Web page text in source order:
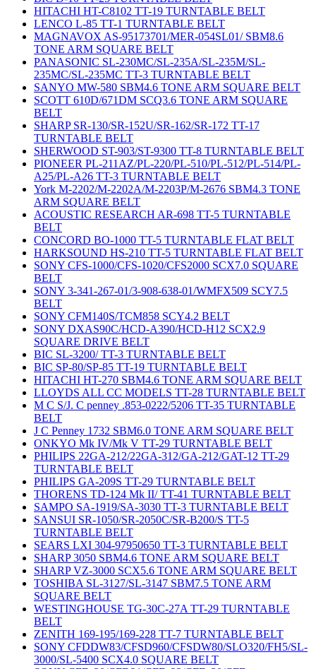
HITACHI HT-C8102 TT-19 TURNTABLE BELT
LENCO L-85 TT-1 TURNTABLE BELT
MAGNAVOX AS-95173701/MER-054SL01/ SBM8.6
TONE ARM SQUARE BELT
PANASONIC SL-230MC/SL-235A/SL-235M/SL-
235MC/SL-235MC TT-3 TURNTABLE BELT
SANYO MW-580 SBM4.6 TONE ARM SQUARE BELT
SCOTT 610D/671DM SCQ3.6 TONE ARM SQUARE
BELT
SHARP SR-130/SR-152U/SR-162/SR-172 TT-17
TURNTABLE BELT
SHERWOOD ST-903/ST-9300 TT-8 TURNTABLE BELT
PIONEER PL-211AZ/PL-220/PL-510/PL-512/PL-514/PL-
A25/PL-A26 TT-3 TURNTABLE BELT
York M-2202/M-2202A/M-2203P/M-2676 SBM4.3 TONE
ARM SQUARE BELT
ACOUSTIC RESEARCH AR-698 TT-5 TURNTABLE
BELT
CONCORD BO-1000 TT-5 TURNTABLE FLAT BELT
HARKSOUND HS-210 TT-5 TURNTABLE FLAT BELT
SONY CFS-1000/CFS-1020/CFS2000 SCX7.0 SQUARE
BELT
SONY 3-341-267-01/3-908-638-01/WMFX509 SCY7.5
BELT
SONY CFM140S/TCM858 SCY4.2 BELT
SONY DXAS90C/HCD-A390/HCD-H12 SCX2.9
SQUARE DRIVE BELT
BIC SL-3200/ TT-3 TURNTABLE BELT
BIC SP-80/SP-85 TT-19 TURNTABLE BELT
HITACHI HT-270 SBM4.6 TONE ARM SQUARE BELT
LLOYDS ALL CC MODELS TT-28 TURNTABLE BELT
M C S/J. C penney .853-0222/5206 TT-35 TURNTABLE
BELT
J C Penney 1732 SBM6.0 TONE ARM SQUARE BELT
ONKYO Mk IV/Mk V TT-29 TURNTABLE BELT
PHILIPS 22GA-212/22GA-312/GA-212/GAT-12 TT-29
TURNTABLE BELT
PHILIPS GA-209S TT-29 TURNTABLE BELT
THORENS TD-124 Mk II/ TT-41 TURNTABLE BELT
SAMPO SA-1919/SA-3030 TT-3 TURNTABLE BELT
SANSUI SR-1050/SR-2050C/SR-B200/S TT-5
TURNTABLE BELT
SEARS LXI 304-97950650 TT-3 TURNTABLE BELT
SHARP 3050 SBM4.6 TONE ARM SQUARE BELT
SHARP VZ-3000 SCX5.6 TONE ARM SQUARE BELT
TOSHIBA SL-3127/SL-3147 SBM7.5 TONE ARM
SQUARE BELT
WESTINGHOUSE TG-30C-27A TT-29 TURNTABLE
BELT
ZENITH 169-195/169-228 TT-7 TURNTABLE BELT
SONY CFDDW83/CFSD960/CFSDW80/SLO320/FH5/SL-
3000/SL-5400 SCX4.0 SQUARE BELT